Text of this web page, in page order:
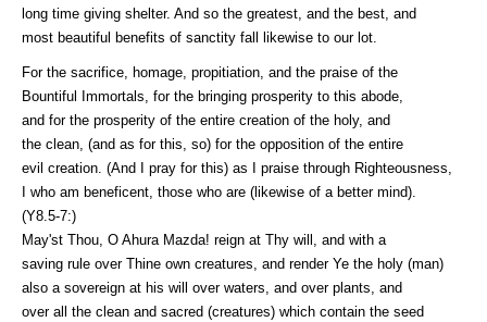
long time giving shelter. And so the greatest, and the best, and
most beautiful benefits of sanctity fall likewise to our lot.
For the sacrifice, homage, propitiation, and the praise of the
Bountiful Immortals, for the bringing prosperity to this abode,
and for the prosperity of the entire creation of the holy, and
the clean, (and as for this, so) for the opposition of the entire
evil creation. (And I pray for this) as I praise through Righteousness,
I who am beneficent, those who are (likewise of a better mind).
(Y8.5-7:)
May'st Thou, O Ahura Mazda! reign at Thy will, and with a
saving rule over Thine own creatures, and render Ye the holy (man)
also a sovereign at his will over waters, and over plants, and
over all the clean and sacred (creatures) which contain the seed